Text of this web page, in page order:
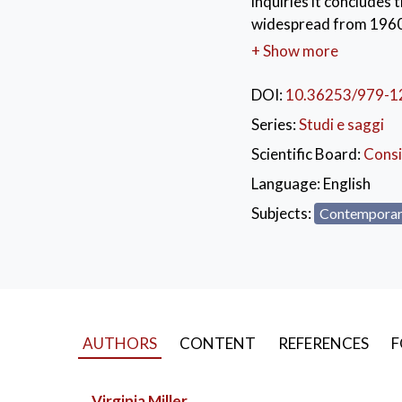
widespread from
instances of child
curbing child sexual
edition, with
KEYWORDS:
George Pell
+ Show more
DOI:10.36253/979-
Series:Studi e saggi
Scientific Board:
Language:English
Subjects:
AUTHORS CONTENT REFERENCES